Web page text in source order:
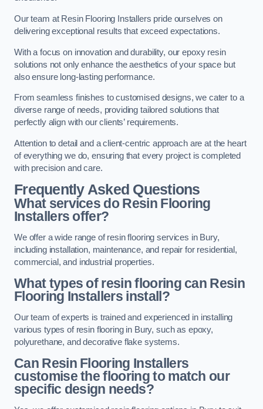
Our team at Resin Flooring Installers pride ourselves on
delivering exceptional results that exceed expectations.
With a focus on innovation and durability, our epoxy resin
solutions not only enhance the aesthetics of your space but
also ensure long-lasting performance.
From seamless finishes to customised designs, we cater to a
diverse range of needs, providing tailored solutions that
perfectly align with our clients’ requirements.
Attention to detail and a client-centric approach are at the heart
of everything we do, ensuring that every project is completed
with precision and care.
Frequently Asked Questions
What services do Resin Flooring
Installers offer?
We offer a wide range of resin flooring services in Bury,
including installation, maintenance, and repair for residential,
commercial, and industrial properties.
What types of resin flooring can Resin
Flooring Installers install?
Our team of experts is trained and experienced in installing
various types of resin flooring in Bury, such as epoxy,
polyurethane, and decorative flake systems.
Can Resin Flooring Installers
customise the flooring to match our
specific design needs?